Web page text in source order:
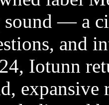
— a
and
Iotunn
expansive